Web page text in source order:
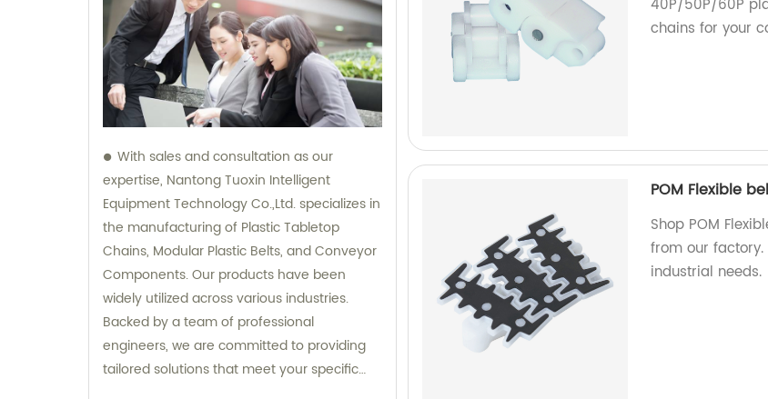
With sales and consultation as our
expertise, Nantong Tuoxin Intelligent
Equipment Technology Co.,Ltd. specializes in
the manufacturing of Plastic Tabletop
Chains, Modular Plastic Belts, and Conveyor
Components. Our products have been
widely utilized across various industries.
Backed by a team of professional
engineers, we are committed to providing
tailored solutions that meet your specific
40P/50P/60P
chains for your
POM Flexible
Shop POM
from our
industrial needs.